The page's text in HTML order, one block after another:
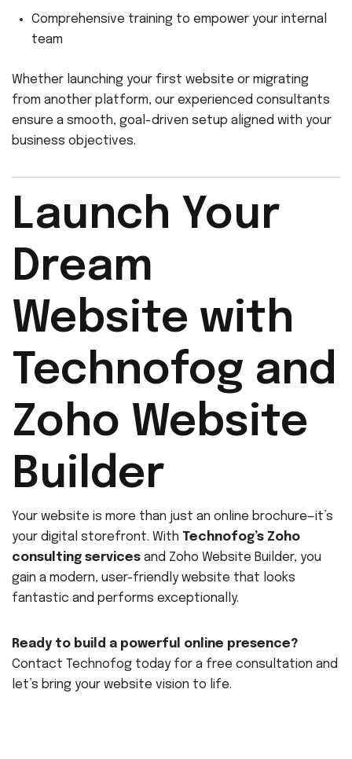
Comprehensive training to empower your internal
team
Whether launching your first website or migrating
from another platform, our experienced consultants
ensure a smooth, goal-driven setup aligned with your
business objectives.
Launch Your
Dream
Website with
Technofog and
Zoho Website
Builder
Your website is more than just an online brochure—it’s
your digital storefront. With Technofog’s Zoho
consulting services and Zoho Website Builder, you
gain a modern, user-friendly website that looks
fantastic and performs exceptionally.
Ready to build a powerful online presence?
Contact Technofog today for a free consultation and
let’s bring your website vision to life.